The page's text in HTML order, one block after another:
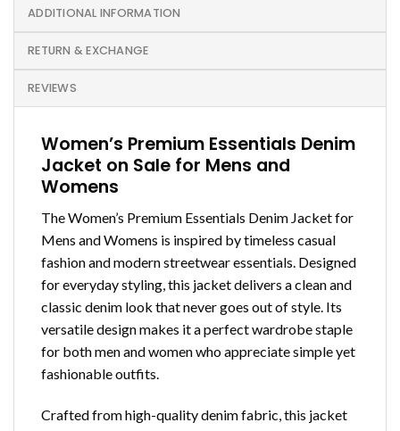
ADDITIONAL INFORMATION
RETURN & EXCHANGE
REVIEWS
Women’s Premium Essentials Denim
Jacket on Sale for Mens and
Womens
The Women’s Premium Essentials Denim Jacket for
Mens and Womens is inspired by timeless casual
fashion and modern streetwear essentials. Designed
for everyday styling, this jacket delivers a clean and
classic denim look that never goes out of style. Its
versatile design makes it a perfect wardrobe staple
for both men and women who appreciate simple yet
fashionable outfits.
Crafted from high-quality denim fabric, this jacket